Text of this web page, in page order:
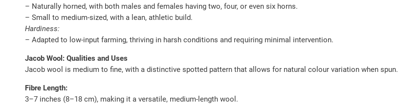
– Naturally horned, with both males and females having two, four, or even six horns.
– Small to medium-sized, with a lean, athletic build.
Hardiness:
– Adapted to low-input farming, thriving in harsh conditions and requiring minimal intervention.
Jacob Wool: Qualities and Uses
Jacob wool is medium to fine, with a distinctive spotted pattern that allows for natural colour variation when spun.
Fibre Length:
3–7 inches (8–18 cm), making it a versatile, medium-length wool.